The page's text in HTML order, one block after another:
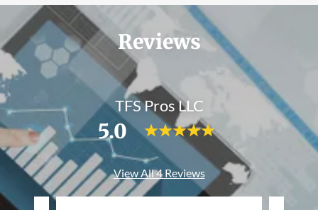
Reviews
TFS Pros LLC
5.0
View All 4 Reviews